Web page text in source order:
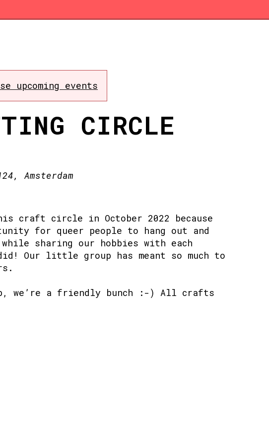
upcoming events
CIRCLE
Amsterdam
craft circle in October 2022 because
for queer people to hang out and
sharing our hobbies with each
Our little group has meant so much to
we’re a friendly bunch :-) All crafts